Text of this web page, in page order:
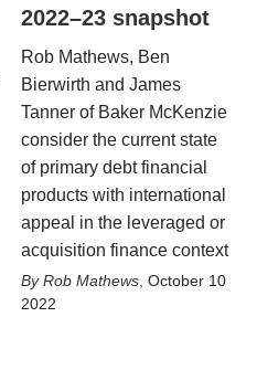
2022–23 snapshot
Rob Mathews, Ben
Bierwirth and James
Tanner of Baker McKenzie
consider the current state
of primary debt financial
products with international
appeal in the leveraged or
acquisition finance context
Rob Mathews October 10
2022